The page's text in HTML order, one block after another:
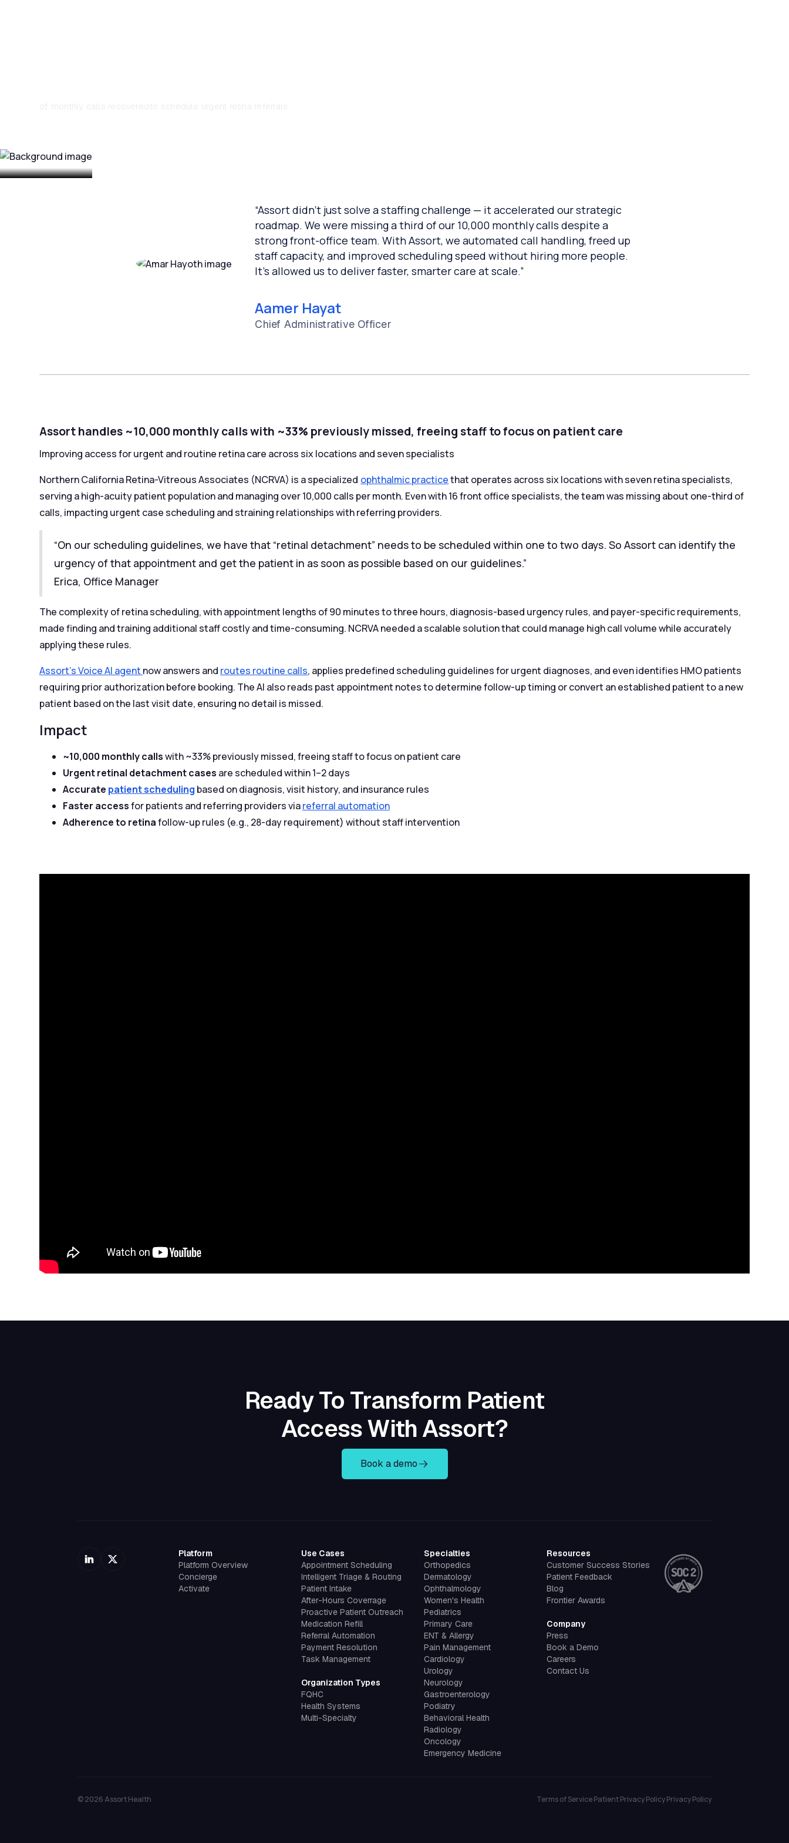
of monthly calls recovered to schedule urgent retina referrals
“Assort didn’t just solve a staffing challenge — it accelerated our strategic
roadmap. We were missing a third of our 10,000 monthly calls despite a
strong front-office team. With Assort, we automated call handling, freed up
staff capacity, and improved scheduling speed without hiring more people.
It’s allowed us to deliver faster, smarter care at scale.”
Aamer Hayat
Chief Administrative Officer
Assort handles ~10,000 monthly calls with ~33% previously missed, freeing staff to focus on patient care
Improving access for urgent and routine retina care across six locations and seven specialists
Northern California Retina-Vitreous Associates (NCRVA) is a specialized ophthalmic practicethat operates across six locations with seven retina specialists,
serving a high-acuity patient population and managing over 10,000 calls per month. Even with 16 front office specialists, the team was missing about one-third of
calls, impacting urgent case scheduling and straining relationships with referring providers.
“On our scheduling guidelines, we have that “retinal detachment” needs to be scheduled within one to two days. So Assort can identify the
urgency of that appointment and get the patient in as soon as possible based on our guidelines.”
Erica, Office Manager
The complexity of retina scheduling, with appointment lengths of 90 minutes to three hours, diagnosis-based urgency rules, and payer-specific requirements,
made finding and training additional staff costly and time-consuming. NCRVA needed a scalable solution that could manage high call volume while accurately
applying these rules.
Assort’s Voice AI agent now answers and routes routine calls, applies predefined scheduling guidelines for urgent diagnoses, and even identifies HMO patients
requiring prior authorization before booking. The AI also reads past appointment notes to determine follow-up timing or convert an established patient to a new
patient based on the last visit date, ensuring no detail is missed.
Impact
~10,000 monthly callswith ~33% previously missed, freeing staff to focus on patient care
Urgent retinal detachment cases are scheduled within 1–2 days
Accurate patient scheduling based on diagnosis, visit history, and insurance rules
Faster accessfor patients and referring providers viareferral automation
Adherence to retinafollow-up rules (e.g., 28-day requirement) without staff intervention
Ready To Transform Patient
Access With Assort?
Book a demo
Platform
Platform Overview
Concierge
Activate
Use Cases
Appointment Scheduling
Intelligent Triage & Routing
Patient Intake
After-Hours Coverrage
Proactive Patient Outreach
Medication Refill
Referral Automation
Payment Resolution
Task Management
Organization Types
FQHC
Health Systems
Multi-Specialty
Specialties
Orthopedics
Dermatology
Ophthalmology
Women's Health
Pediatrics
Primary Care
ENT & Allergy
Pain Management
Cardiology
Urology
Neurology
Gastroenterology
Podiatry
Behavioral Health
Radiology
Oncology
Emergency Medicine
Resources
Customer Success Stories
Patient Feedback
Blog
Frontier Awards
Company
Press
Book a Demo
Careers
Contact Us
©2026 Assort Health Terms of ServicePatient Privacy PolicyPrivacy Policy